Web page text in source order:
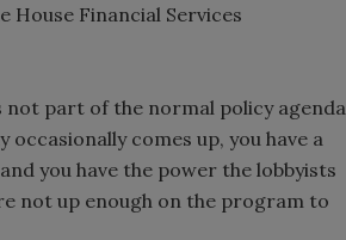
Financial Services
part of the normal policy agenda
comes up, you have a
you have the power the lobbyists
not up enough on the program to